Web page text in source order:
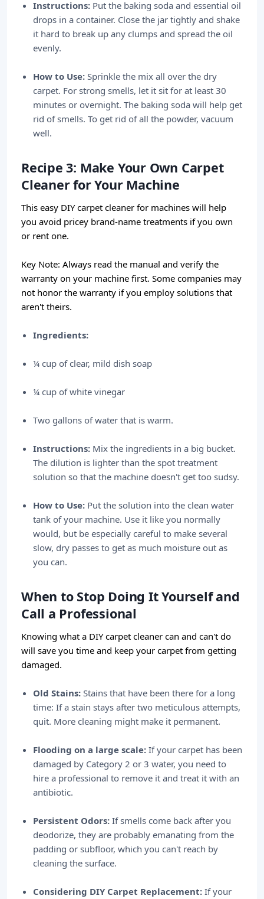
Instructions: Put the baking soda and essential oil
drops in a container. Close the jar tightly and shake
it hard to break up any clumps and spread the oil
evenly.
How to Use: Sprinkle the mix all over the dry
carpet. For strong smells, let it sit for at least 30
minutes or overnight. The baking soda will help get
rid of smells. To get rid of all the powder, vacuum
well.
Recipe 3: Make Your Own Carpet
Cleaner for Your Machine
This easy DIY carpet cleaner for machines will help
you avoid pricey brand-name treatments if you own
or rent one.
Key Note: Always read the manual and verify the
warranty on your machine first. Some companies may
not honor the warranty if you employ solutions that
aren't theirs.
Ingredients:
¼ cup of clear, mild dish soap
¼ cup of white vinegar
Two gallons of water that is warm.
Instructions: Mix the ingredients in a big bucket.
The dilution is lighter than the spot treatment
solution so that the machine doesn't get too sudsy.
How to Use: Put the solution into the clean water
tank of your machine. Use it like you normally
would, but be especially careful to make several
slow, dry passes to get as much moisture out as
you can.
When to Stop Doing It Yourself and
Call a Professional
Knowing what a DIY carpet cleaner can and can't do
will save you time and keep your carpet from getting
damaged.
Old Stains: Stains that have been there for a long
time: If a stain stays after two meticulous attempts,
quit. More cleaning might make it permanent.
Flooding on a large scale: If your carpet has been
damaged by Category 2 or 3 water, you need to
hire a professional to remove it and treat it with an
antibiotic.
Persistent Odors: If smells come back after you
deodorize, they are probably emanating from the
padding or subfloor, which you can't reach by
cleaning the surface.
Considering DIY Carpet Replacement: If your